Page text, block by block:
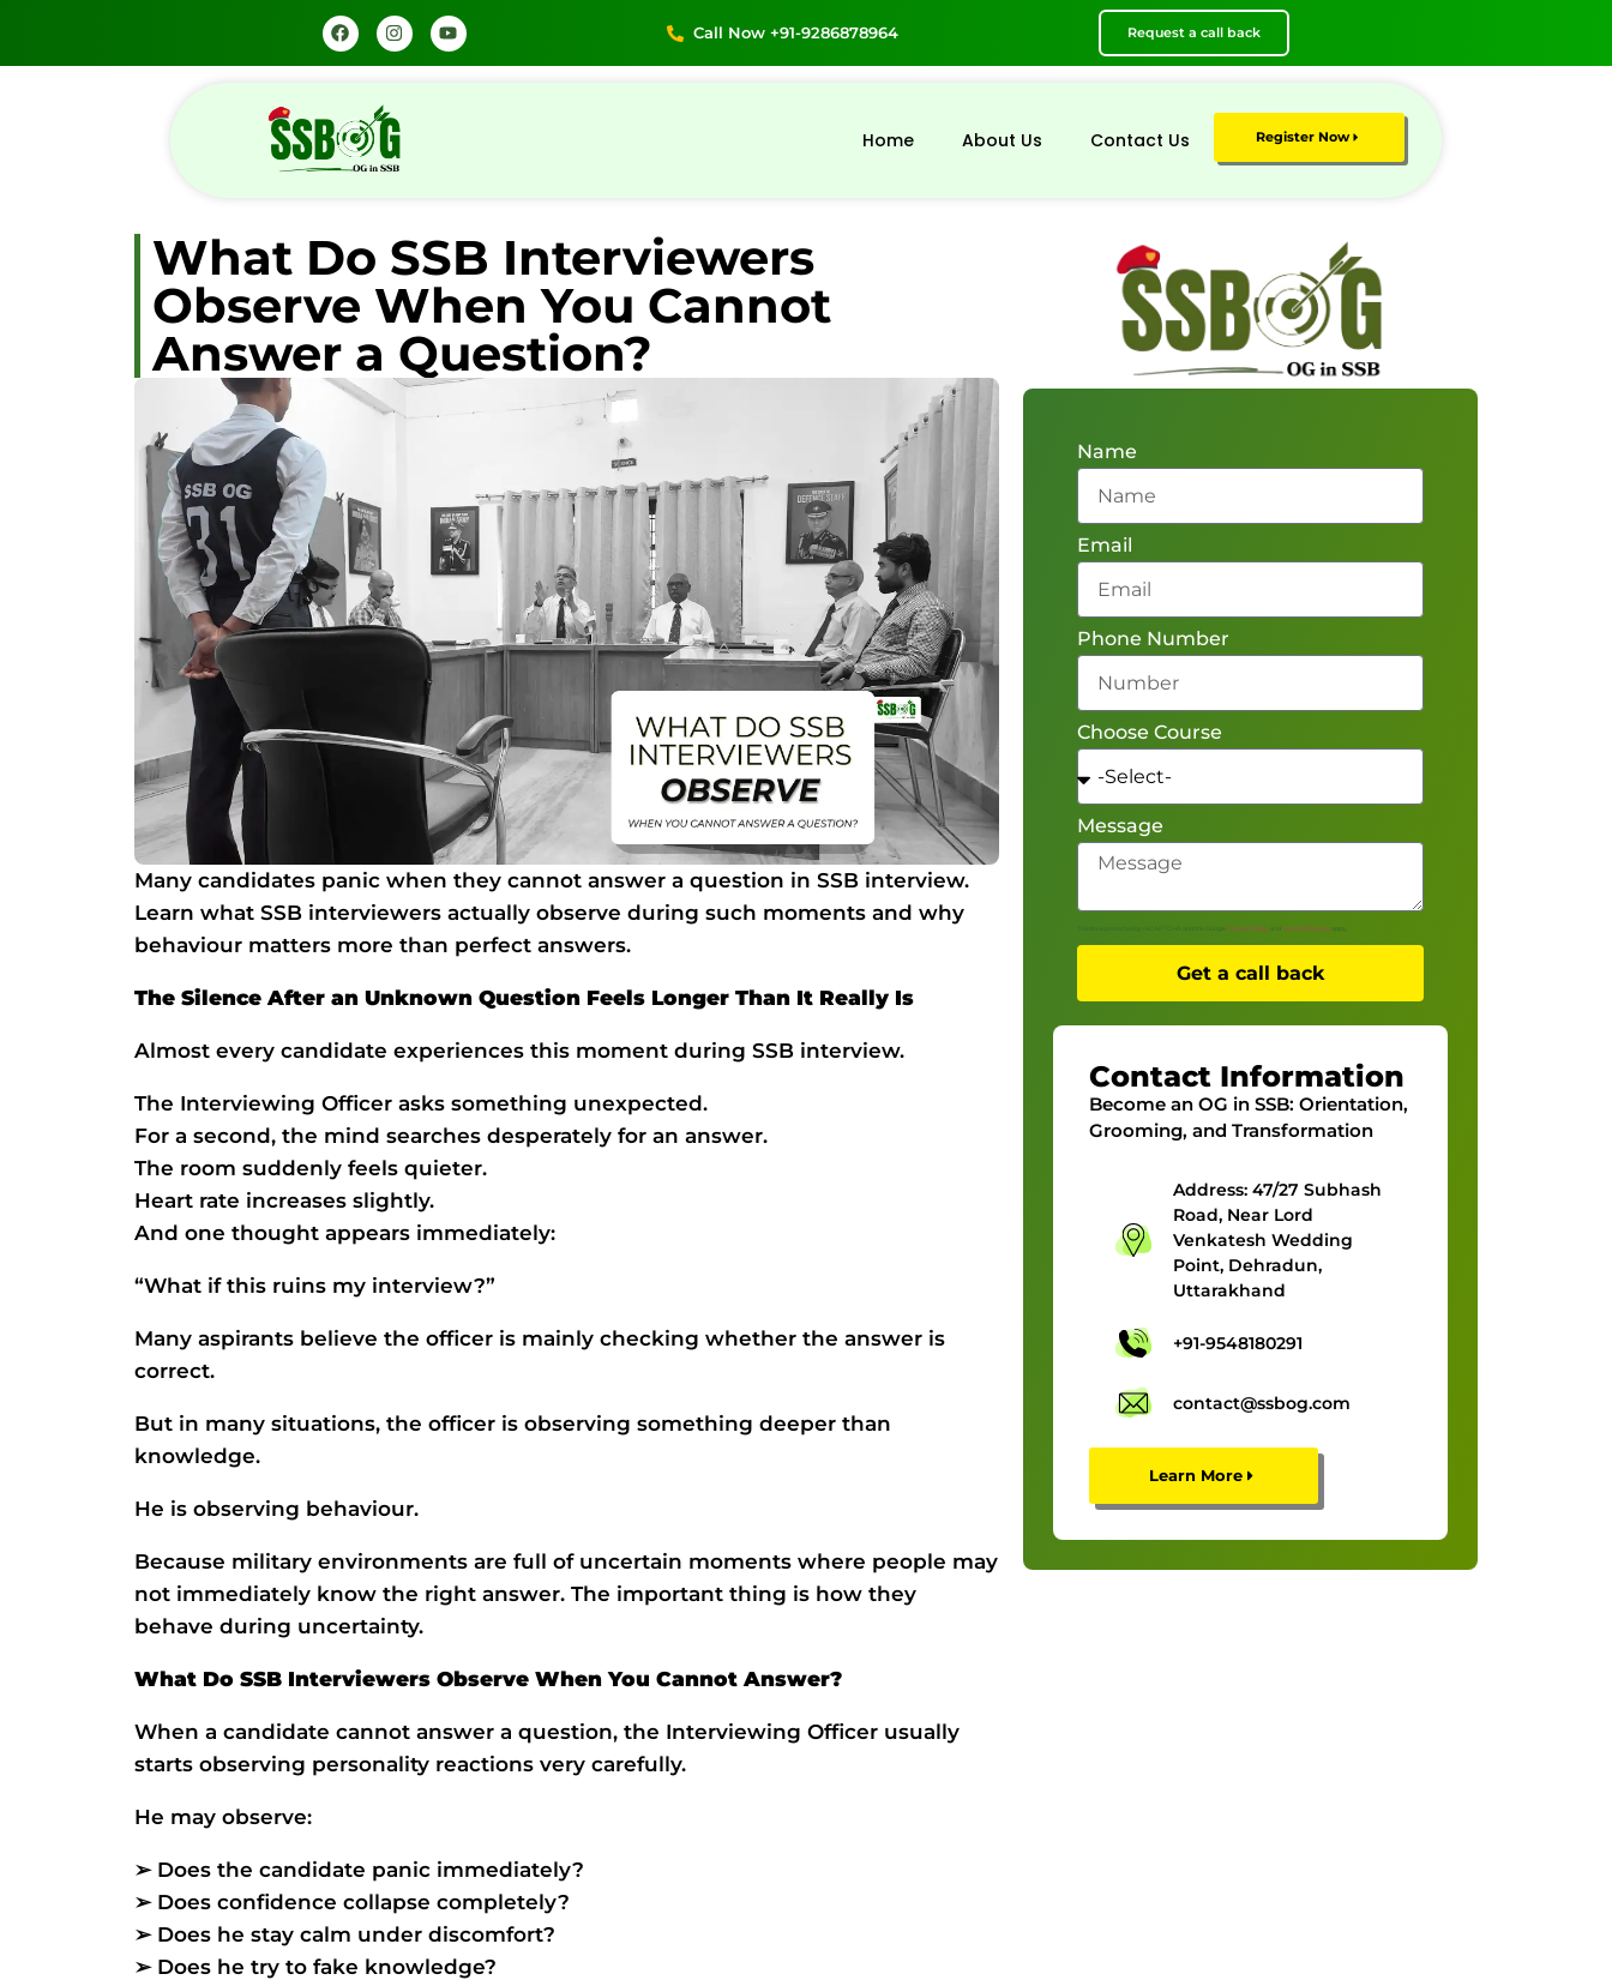
Call Now +91-9286878964 Request a call back
Register Now
Home About Us Contact Us
What Do SSB Interviewers
Observe When You Cannot
Answer a Question?
Many candidates panic when they cannot answer a question in SSB interview.
Learn what SSB interviewers actually observe during such moments and why
behaviour matters more than perfect answers.
The Silence After an Unknown Question Feels Longer Than It Really Is
Almost every candidate experiences this moment during SSB interview.
The Interviewing Officer asks something unexpected.
For a second, the mind searches desperately for an answer.
The room suddenly feels quieter.
Heart rate increases slightly.
And one thought appears immediately:
“What if this ruins my interview?”
Many aspirants believe the officer is mainly checking whether the answer is
correct.
But in many situations, the officer is observing something deeper than
knowledge.
He is observing behaviour.
Because military environments are full of uncertain moments where people may
not immediately know the right answer. The important thing is how they
behave during uncertainty.
What Do SSB Interviewers Observe When You Cannot Answer?
When a candidate cannot answer a question, the Interviewing Officer usually
starts observing personality reactions very carefully.
He may observe:
➢ Does the candidate panic immediately?
➢ Does confidence collapse completely?
➢ Does he stay calm under discomfort?
➢ Does he try to fake knowledge?
Contact Information
Become an OG in SSB: Orientation,
Grooming, and Transformation
Address: 47/27 Subhash
Road, Near Lord
Venkatesh Wedding
Point, Dehradun,
Uttarakhand
+91-9548180291
contact@ssbog.com
Learn More
Name
Email
Phone Number
Choose Course
Message
Privacy Policy Terms of Service
Get a call back